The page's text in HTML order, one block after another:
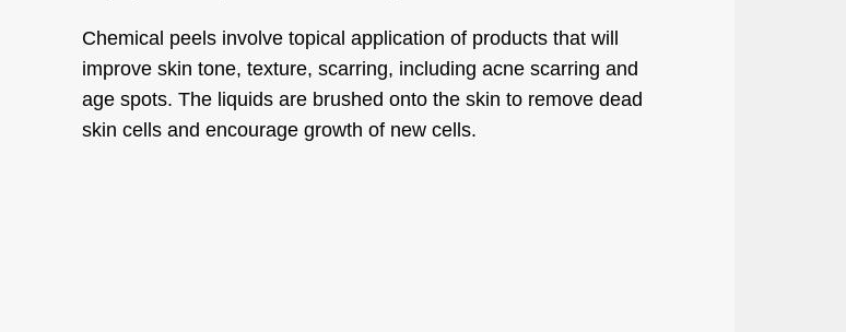
Chemical peels involve topical application of products that will
improve skin tone, texture, scarring, including acne scarring and
age spots. The liquids are brushed onto the skin to remove dead
skin cells and encourage growth of new cells.